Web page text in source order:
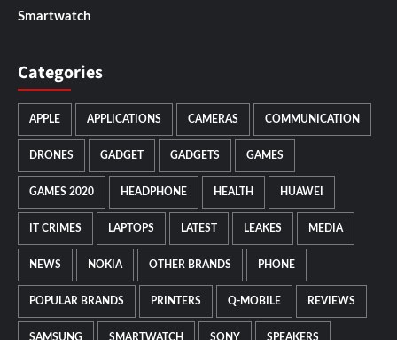
Smartwatch
Categories
APPLE APPLICATIONS CAMERAS COMMUNICATION
DRONES GADGET GADGETS GAMES
GAMES 2020 HEADPHONE HEALTH HUAWEI
IT CRIMES LAPTOPS LATEST LEAKES MEDIA
NEWS NOKIA OTHER BRANDS PHONE
POPULAR BRANDS PRINTERS Q-MOBILE REVIEWS
SAMSUNG SMARTWATCH SONY SPEAKERS